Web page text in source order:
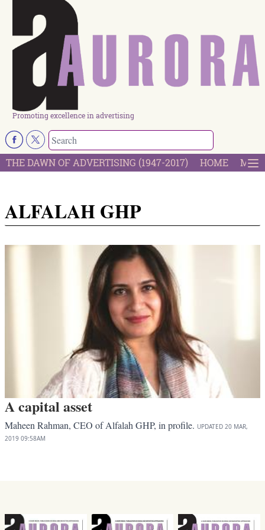
Promoting excellence in advertising
THE DAWN OF ADVERTISING (1947-2017) HOME
ALFALAH GHP
A capital asset
Maheen Rahman, CEO of Alfalah GHP, in profile. UPDATED 20 MAR,
2019 09:58AM